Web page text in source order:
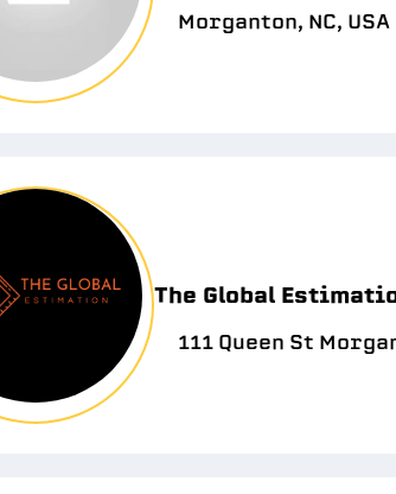
Morganton, NC, USA
The Global
111 Queen St